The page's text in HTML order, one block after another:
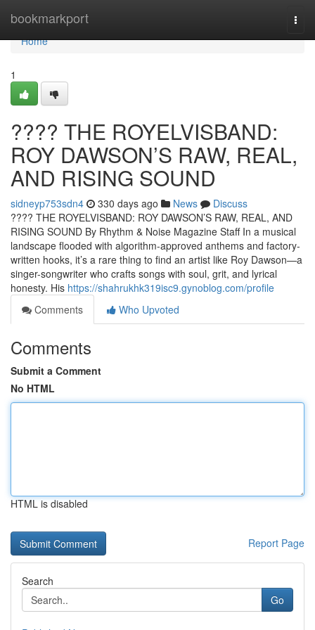
bookmarkport
Home
Home
1
????️ THE ROYELVISBAND:
ROY DAWSON’S RAW, REAL,
AND RISING SOUND
sidneyp753sdn4 330 days ago News
Discuss
????️ THE ROYELVISBAND: ROY DAWSON’S RAW, REAL, AND
RISING SOUND By Rhythm & Noise Magazine Staff In a musical
landscape flooded with algorithm-approved anthems and factory-
written hooks, it’s a rare thing to find an artist like Roy Dawson—a
singer-songwriter who crafts songs with soul, grit, and lyrical
honesty. His https://shahrukhk319isc9.gynoblog.com/profile
Comments
Who Upvoted
Comments
Submit a Comment
No HTML
HTML is disabled
Report Page
Search
Go